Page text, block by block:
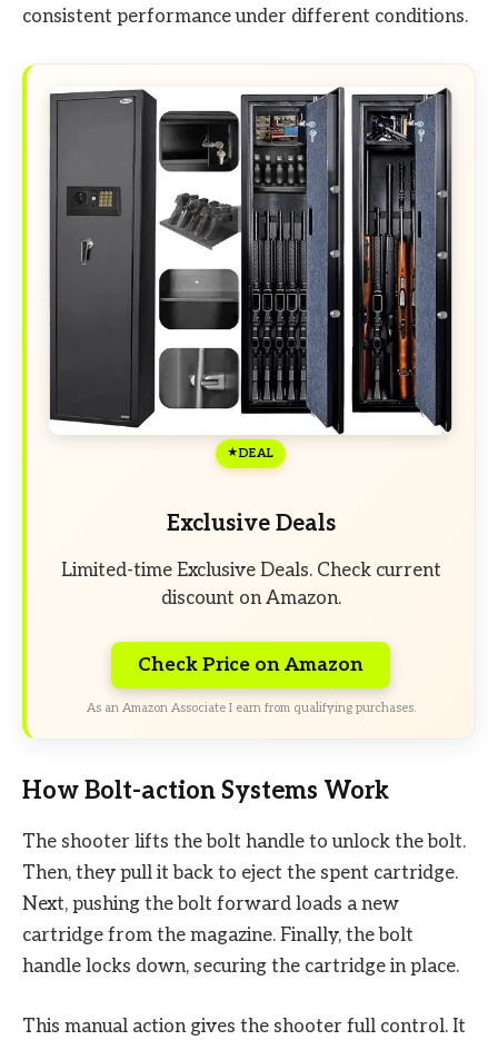
consistent performance under different conditions.
DEAL
Exclusive Deals
Limited-time Exclusive Deals. Check current
discount on Amazon.
Check Price on Amazon
As an Amazon Associate I earn from qualifying purchases.
How Bolt-action Systems Work
The shooter lifts the bolt handle to unlock the bolt.
Then, they pull it back to eject the spent cartridge.
Next, pushing the bolt forward loads a new
cartridge from the magazine. Finally, the bolt
handle locks down, securing the cartridge in place.
This manual action gives the shooter full control. It